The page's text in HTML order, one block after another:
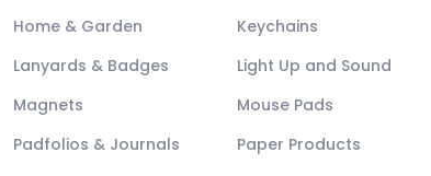
Home & Garden
Keychains
Lanyards & Badges
Light Up and Sound
Magnets
Mouse Pads
Padfolios & Journals
Paper Products